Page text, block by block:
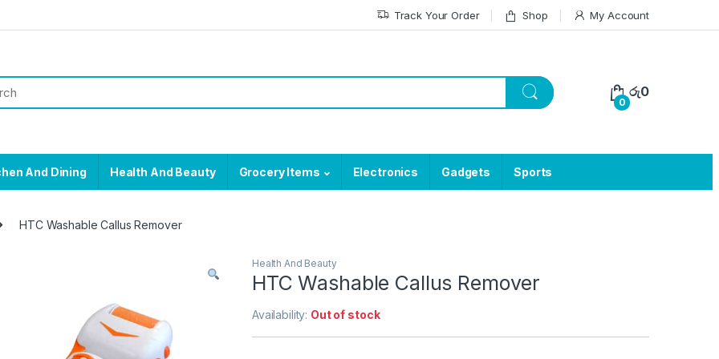
Track Your Order Shop My Account
0
රු0
And Dining Health And Beauty Grocery Items Electronics Gadgets Sports
HTC Washable Callus Remover
Health And Beauty
HTC Washable Callus Remover
Availability: Out of stock